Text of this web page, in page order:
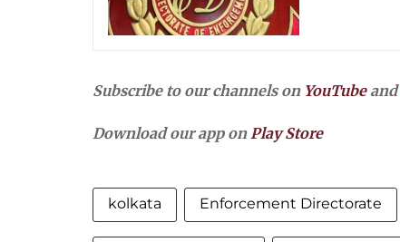
Subscribe to our channels on YouTubeand
Download our app onPlay Store
kolkata Enforcement Directorate